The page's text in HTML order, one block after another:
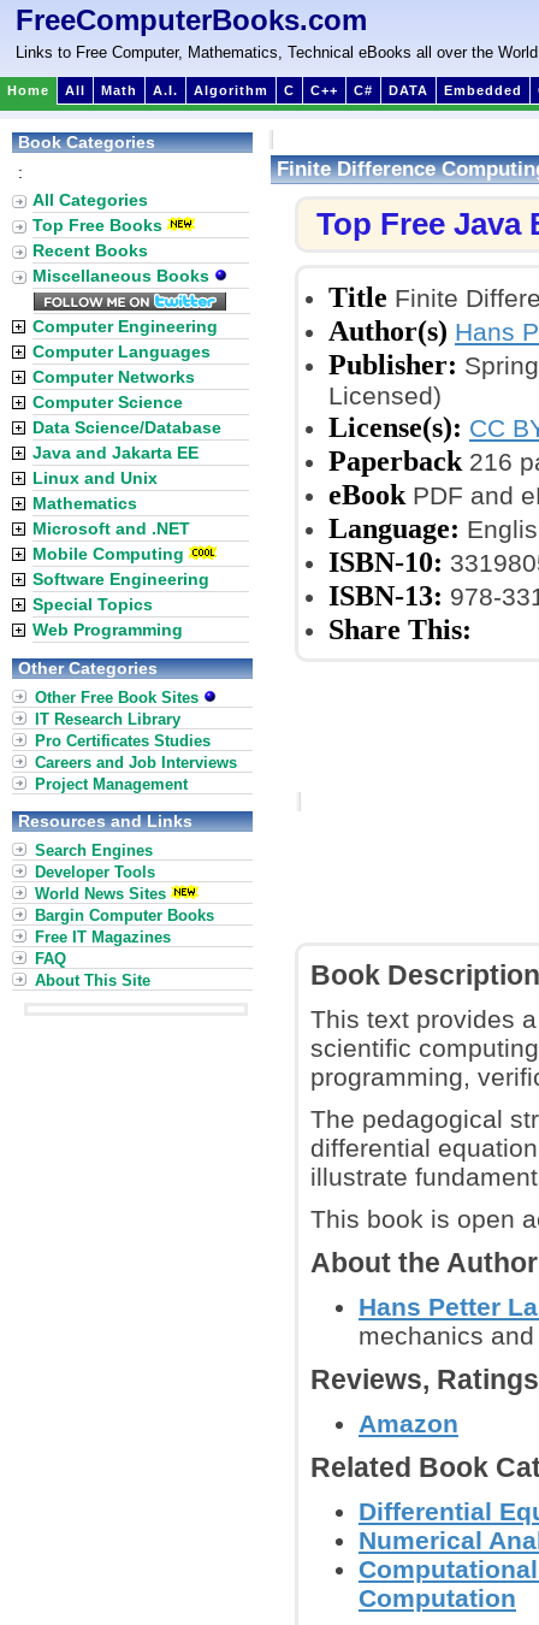
FreeComputerBooks.com
Links to Free Computer, Mathematics, Technical eBooks all over the World
Home All Math A.I. Algorithm C C++ C# DATA Embedded
Finite Difference
Top Free Java
Title Finite
Author(s) Hans
Publisher:
Licensed)
License(s): CC
Paperback 216
eBook PDF and
Language:
ISBN-10:
ISBN-13: 978-
Share This:
Book Description
This text provides
scientific
programming,
The pedagogical
differential
illustrate
This book is open
About the
Hans Petter
mechanics
Reviews,
Amazon
Related Book
Differential
Numerical
Computation
Book Categories
:
All Categories
Top Free Books
Recent Books
Miscellaneous Books
Computer Engineering
Computer Languages
Computer Networks
Computer Science
Data Science/Database
Java and Jakarta EE
Linux and Unix
Mathematics
Microsoft and .NET
Mobile Computing
Software Engineering
Special Topics
Web Programming
Other Categories
Other Free Book Sites
IT Research Library
Pro Certificates Studies
Careers and Job Interviews
Project Management
Resources and Links
Search Engines
Developer Tools
World News Sites
Bargin Computer Books
Free IT Magazines
FAQ
About This Site